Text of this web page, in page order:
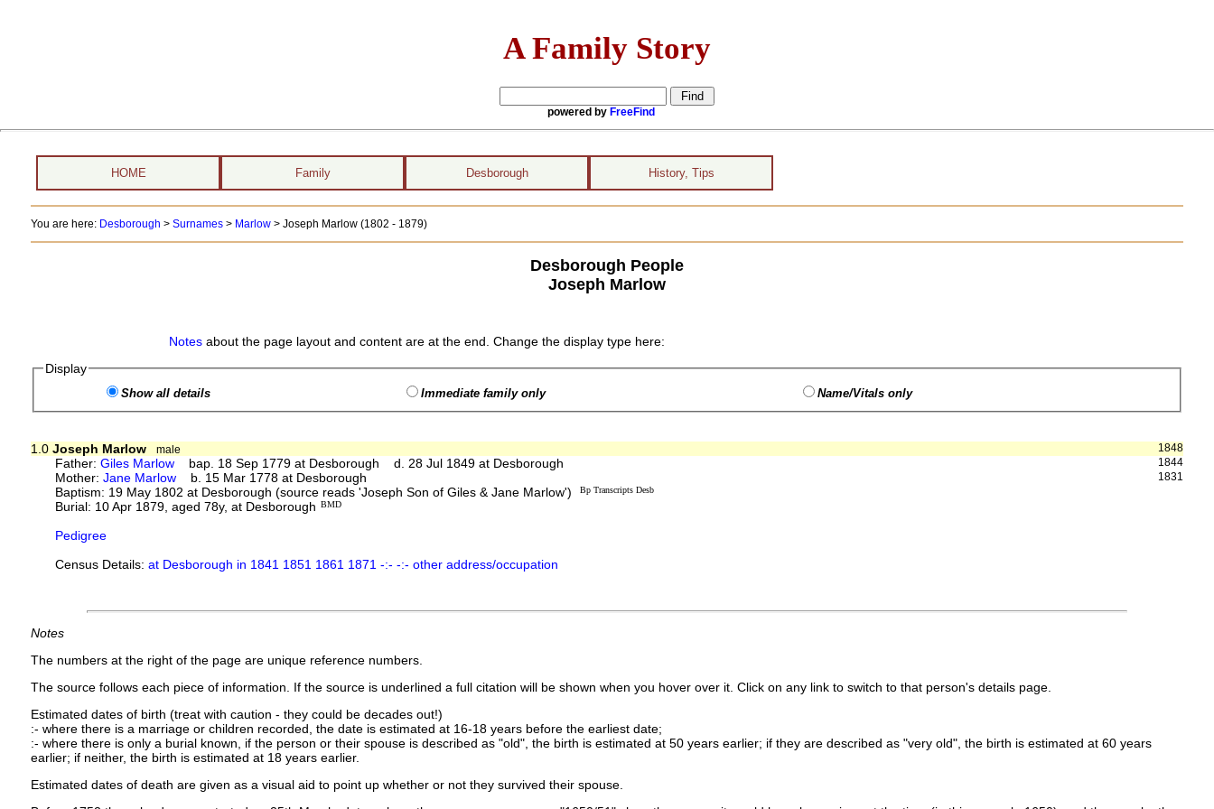
A Family Story
powered by FreeFind
HOME Family Desborough History, Tips
You are here: Desborough > Surnames> Marlow> Joseph Marlow (1802 - 1879)
Desborough People
Joseph Marlow
Notesabout the page layout and content are at the end. Change the display type here:
Display
Show all details Immediate family only Name/Vitals only
1848
1.0 Joseph Marlow
male
1844
Father:Giles Marlow bap. 18 Sep 1779 at Desborough d. 28 Jul 1849 at Desborough
1831
Mother:Jane Marlow b. 15 Mar 1778 at Desborough
Baptism: 19 May 1802 at Desborough (source reads 'Joseph Son of Giles & Jane Marlow')
Bp Transcripts Desb
Burial: 10 Apr 1879, aged 78y, at Desborough BMD
Pedigree
Census Details:at Desborough in 1841 1851 1861 1871 -:- -:- other address/occupation
Notes
The numbers at the right of the page are unique reference numbers.
The source follows each piece of information. If the source is underlined a full citation will be shown when you hover over it. Click on any link to switch to that person's details page.
Estimated dates of birth (treat with caution - they could be decades out!)
:- where there is a marriage or children recorded, the date is estimated at 16-18 years before the earliest date;
:- where there is only a burial known, if the person or their spouse is described as "old", the birth is estimated at 50 years earlier; if they are described as "very old", the birth is estimated at 60 years
earlier; if neither, the birth is estimated at 18 years earlier.
Estimated dates of death are given as a visual aid to point up whether or not they survived their spouse.